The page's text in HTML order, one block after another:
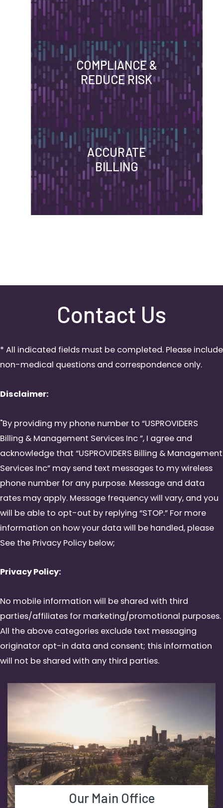
COMPLIANCE &
REDUCE RISK
ACCURATE
BILLING
Contact Us
* All indicated fields must be completed. Please include
non-medical questions and correspondence only.
Disclaimer:
"By providing my phone number to “USPROVIDERS
Billing & Management Services Inc ”, I agree and
acknowledge that “USPROVIDERS Billing & Management
Services Inc” may send text messages to my wireless
phone number for any purpose. Message and data
rates may apply. Message frequency will vary, and you
will be able to opt-out by replying “STOP.” For more
information on how your data will be handled, please
See the Privacy Policy below;
Privacy Policy:
No mobile information will be shared with third
parties/affiliates for marketing/promotional purposes.
All the above categories exclude text messaging
originator opt-in data and consent; this information
will not be shared with any third parties.
Our Main Office